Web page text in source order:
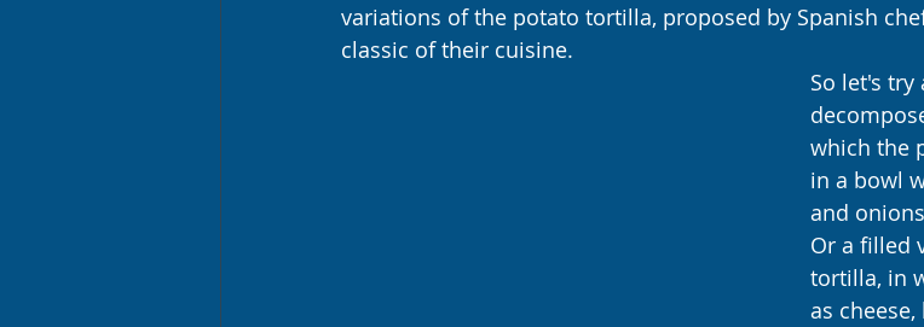
variations of the potato tortilla, proposed by Spanish
classic of their cuisine.
So let's
which the
in a bowl
and
Or a filled
tortilla, in
as